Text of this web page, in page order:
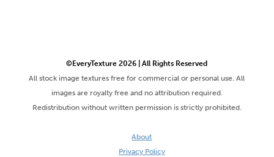
©EveryTexture 2026 | All Rights Reserved
All stock image textures free for commercial or personal use. All
images are royalty free and no attribution required.
Redistribution without written permission is strictly prohibited.
About
Privacy Policy